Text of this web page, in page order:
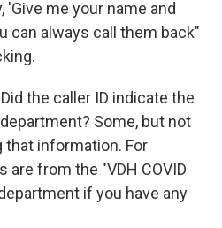
'Give me your name and
can always call them back"
the caller ID indicate the
Some, but not
that information. For
are from the "VDH COVID
if you have any